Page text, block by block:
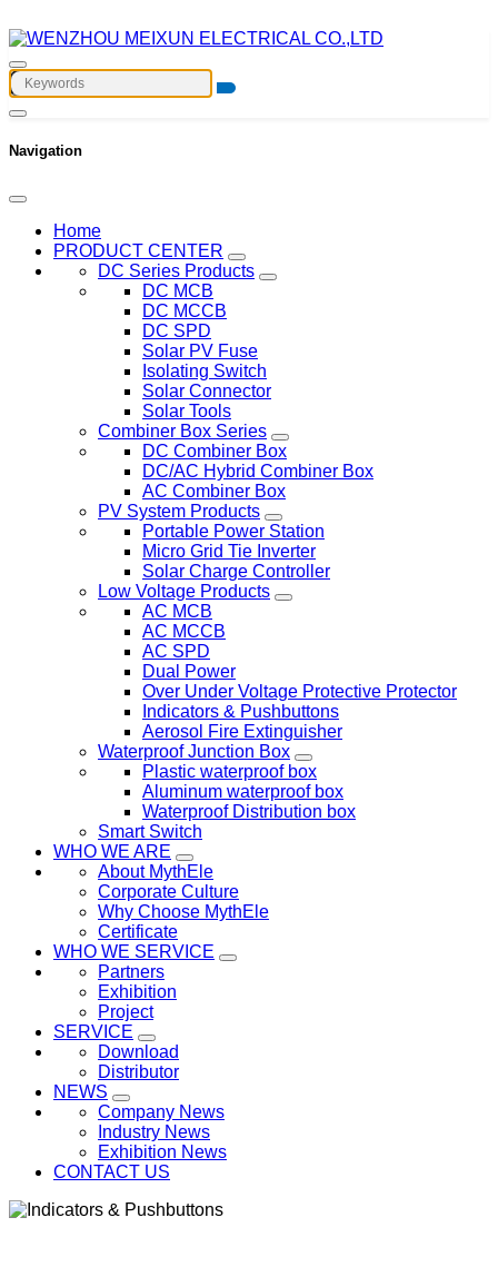
Navigation
Home
PRODUCT CENTER
DC Series Products
DC MCB
DC MCCB
DC SPD
Solar PV Fuse
Isolating Switch
Solar Connector
Solar Tools
Combiner Box Series
DC Combiner Box
DC/AC Hybrid Combiner Box
AC Combiner Box
PV System Products
Portable Power Station
Micro Grid Tie Inverter
Solar Charge Controller
Low Voltage Products
AC MCB
AC MCCB
AC SPD
Dual Power
Over Under Voltage Protective Protector
Indicators & Pushbuttons
Aerosol Fire Extinguisher
Waterproof Junction Box
Plastic waterproof box
Aluminum waterproof box
Waterproof Distribution box
Smart Switch
WHO WE ARE
About MythEle
Corporate Culture
Why Choose MythEle
Certificate
WHO WE SERVICE
Partners
Exhibition
Project
SERVICE
Download
Distributor
NEWS
Company News
Industry News
Exhibition News
CONTACT US